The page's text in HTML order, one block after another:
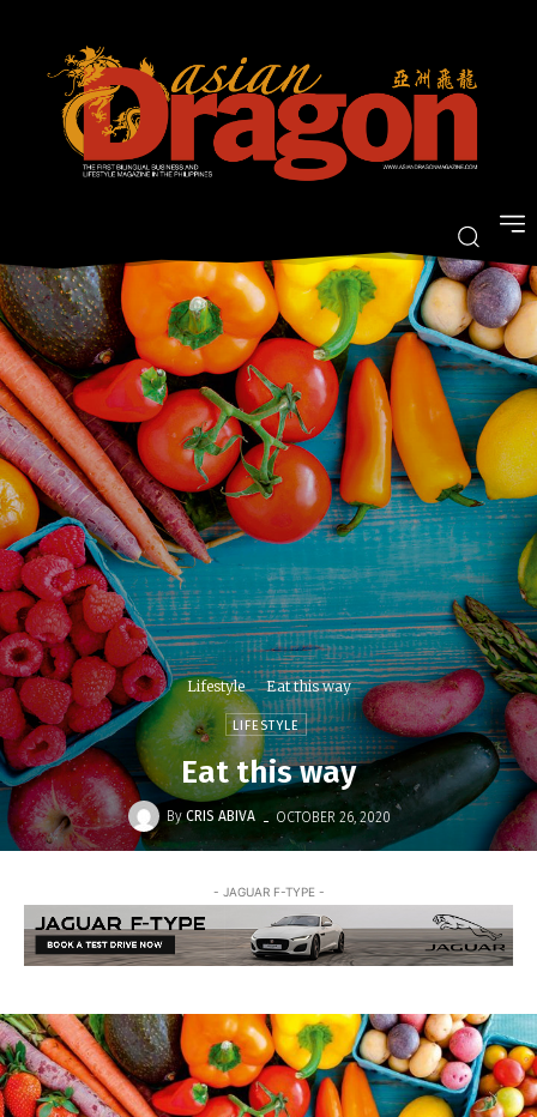
Lifestyle Eat this way
LIFESTYLE
Eat this way
By CRIS ABIVA - OCTOBER 26, 2020
- JAGUAR F-TYPE -